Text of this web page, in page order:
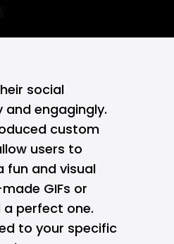
social
engagingly.
custom
users to
fun and visual
GIFs or
perfect one.
to your specific